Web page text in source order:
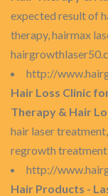
expected result of
therapy, hairmax
http://
Hair Loss Clinic
Therapy & Hair
hair laser
regrowth treatment
http://
Hair Products -